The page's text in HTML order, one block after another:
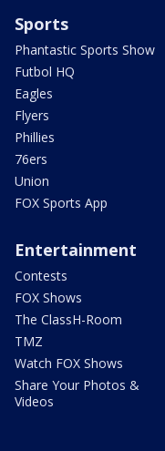
Sports
Phantastic Sports Show
Futbol HQ
Eagles
Flyers
Phillies
76ers
Union
FOX Sports App
Entertainment
Contests
FOX Shows
The ClassH-Room
TMZ
Watch FOX Shows
Share Your Photos &
Videos